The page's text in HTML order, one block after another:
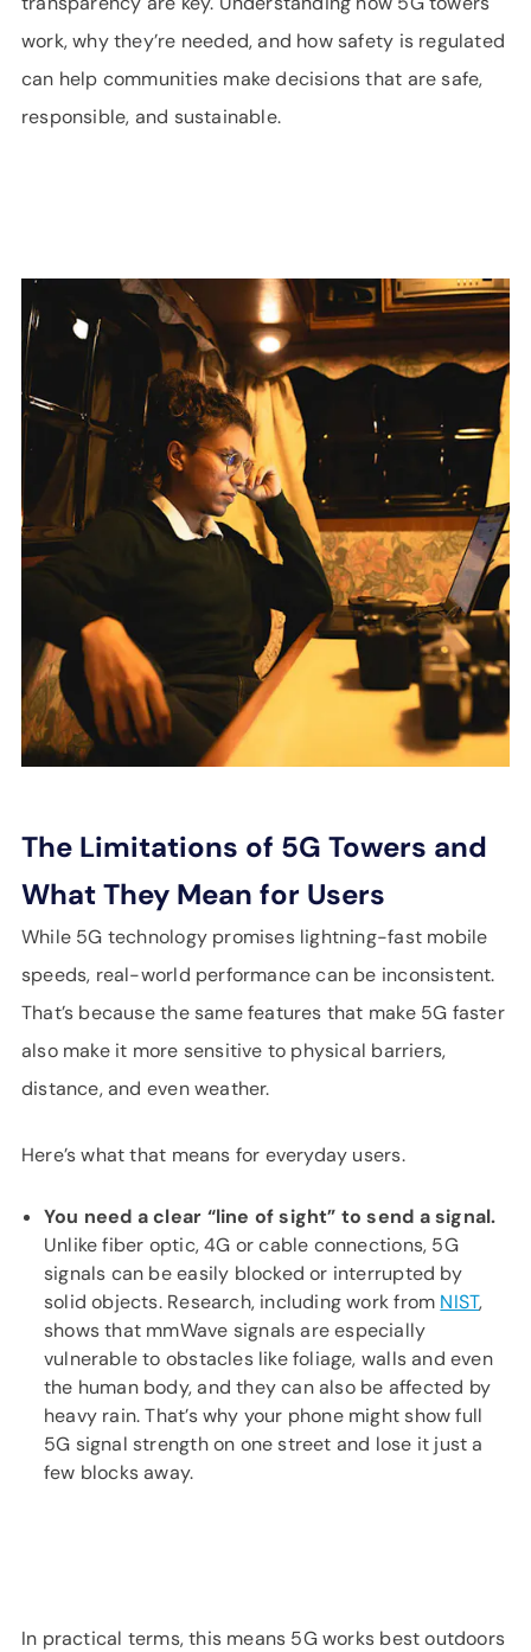
work, why they’re needed, and how safety is regulated
can help communities make decisions that are safe,
responsible, and sustainable.
The Limitations of 5G Towers and
What They Mean for Users
While 5G technology promises lightning-fast mobile
speeds, real-world performance can be inconsistent.
That’s because the same features that make 5G faster
also make it more sensitive to physical barriers,
distance, and even weather.
Here’s what that means for everyday users.
You need a clear “line of sight” to send a signal.
Unlike fiber optic, 4G or cable connections, 5G
signals can be easily blocked or interrupted by
solid objects. Research, including work from NIST,
shows that mmWave signals are especially
vulnerable to obstacles like foliage, walls and even
the human body, and they can also be affected by
heavy rain. That’s why your phone might show full
5G signal strength on one street and lose it just a
few blocks away.
In practical terms, this means 5G works best outdoors